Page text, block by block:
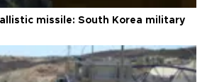
missile: South Korea military